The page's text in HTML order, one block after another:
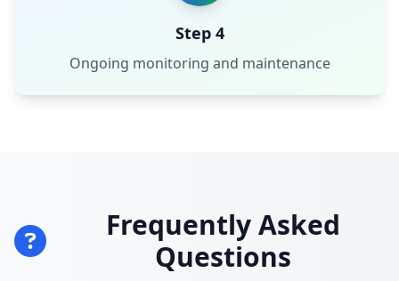
Step 4
Ongoing monitoring and maintenance
Frequently Asked
Questions